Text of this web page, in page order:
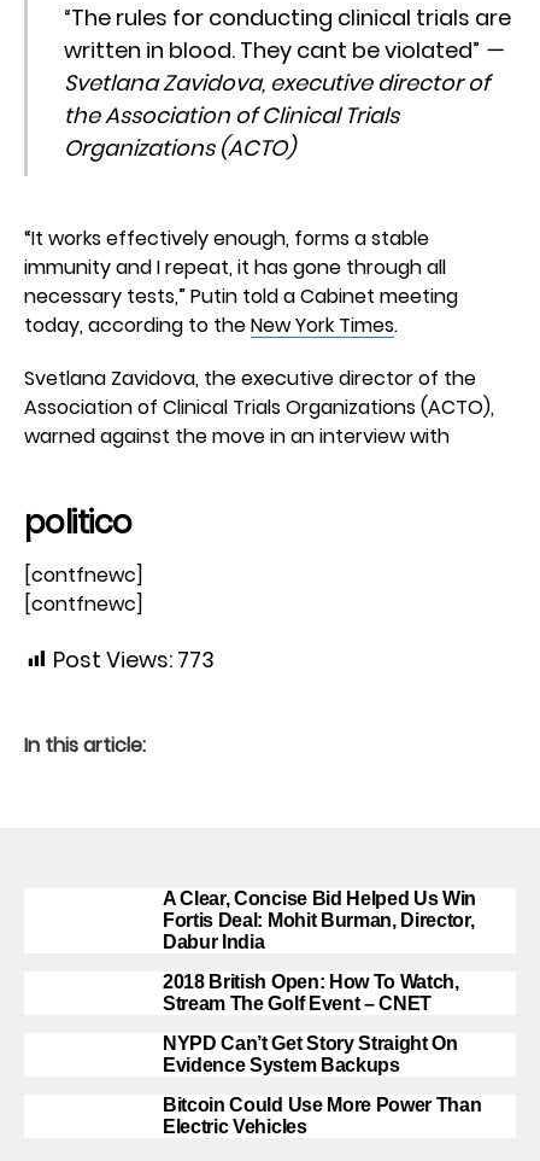
“The rules for conducting clinical trials are
written in blood. They cant be violated” —
Svetlana Zavidova, executive director of
the Association of Clinical Trials
Organizations (ACTO)
“It works effectively enough, forms a stable
immunity and I repeat, it has gone through all
necessary tests,” Putin told a Cabinet meeting
today, according to theNew York Times.
Svetlana Zavidova, the executive director of the
Association of Clinical Trials Organizations (ACTO),
warned against the move in an interview with
politico
[contfnewc]
[contfnewc]
Post Views: 773
In this article:
A Clear, Concise Bid Helped Us Win
Fortis Deal: Mohit Burman, Director,
Dabur India
2018 British Open: How To Watch,
Stream The Golf Event – CNET
NYPD Can’t Get Story Straight On
Evidence System Backups
Bitcoin Could Use More Power Than
Electric Vehicles